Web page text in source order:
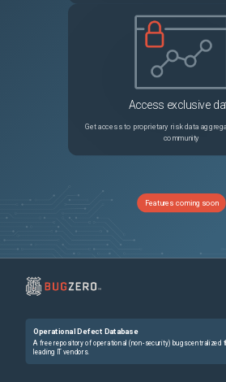
Access exclusive
Get access to proprietary risk data
community
Features coming soon
Operational Defect Database
A free repository of operational (non-security) bugs centralized
leading IT vendors.